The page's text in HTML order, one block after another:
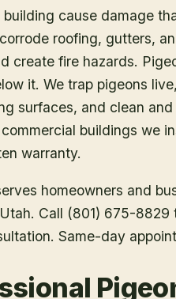
cause damage
roofing, gutters,
create fire hazards.
it. We trap pigeons
surfaces, and clean
buildings we
warranty.
homeowners and
Call (801) 675-8829
Same-day